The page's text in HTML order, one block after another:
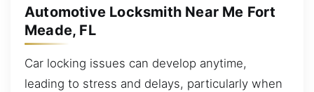
Automotive Locksmith Near Me Fort
Meade, FL
Car locking issues can develop anytime,
leading to stress and delays, particularly when